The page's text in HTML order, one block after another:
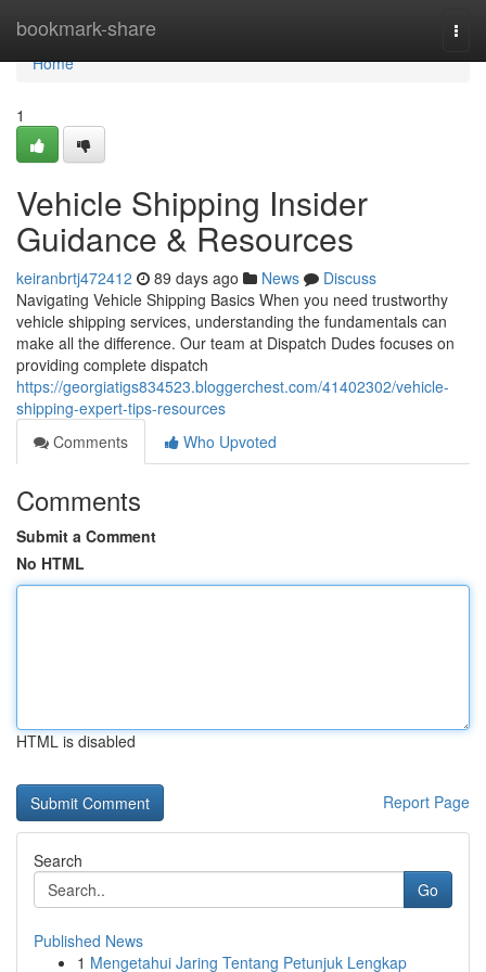
bookmark-share
Home
Home
1
Vehicle Shipping Insider
Guidance & Resources
keiranbrtj472412 89 days ago News
Discuss
Navigating Vehicle Shipping Basics When you need trustworthy
vehicle shipping services, understanding the fundamentals can
make all the difference. Our team at Dispatch Dudes focuses on
providing complete dispatch
https://georgiatigs834523.bloggerchest.com/41402302/vehicle-
shipping-expert-tips-resources
Comments
Who Upvoted
Comments
Submit a Comment
No HTML
HTML is disabled
Report Page
Search
Go
Published News
1 Mengetahui Jaring Tentang Petunjuk Lengkap